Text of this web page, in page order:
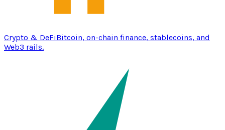
Crypto & DeFiBitcoin, on-chain finance, stablecoins, and
Web3 rails.